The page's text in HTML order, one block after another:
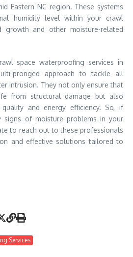
Eastern NC region. These systems
humidity level within your crawl
growth and other moisture-related
space waterproofing services in
pronged approach to tackle all
intrusion. They not only ensure that
from structural damage but also
and energy efficiency. So, if
signs of moisture problems in your
to reach out to these professionals
and effective solutions tailored to
Services